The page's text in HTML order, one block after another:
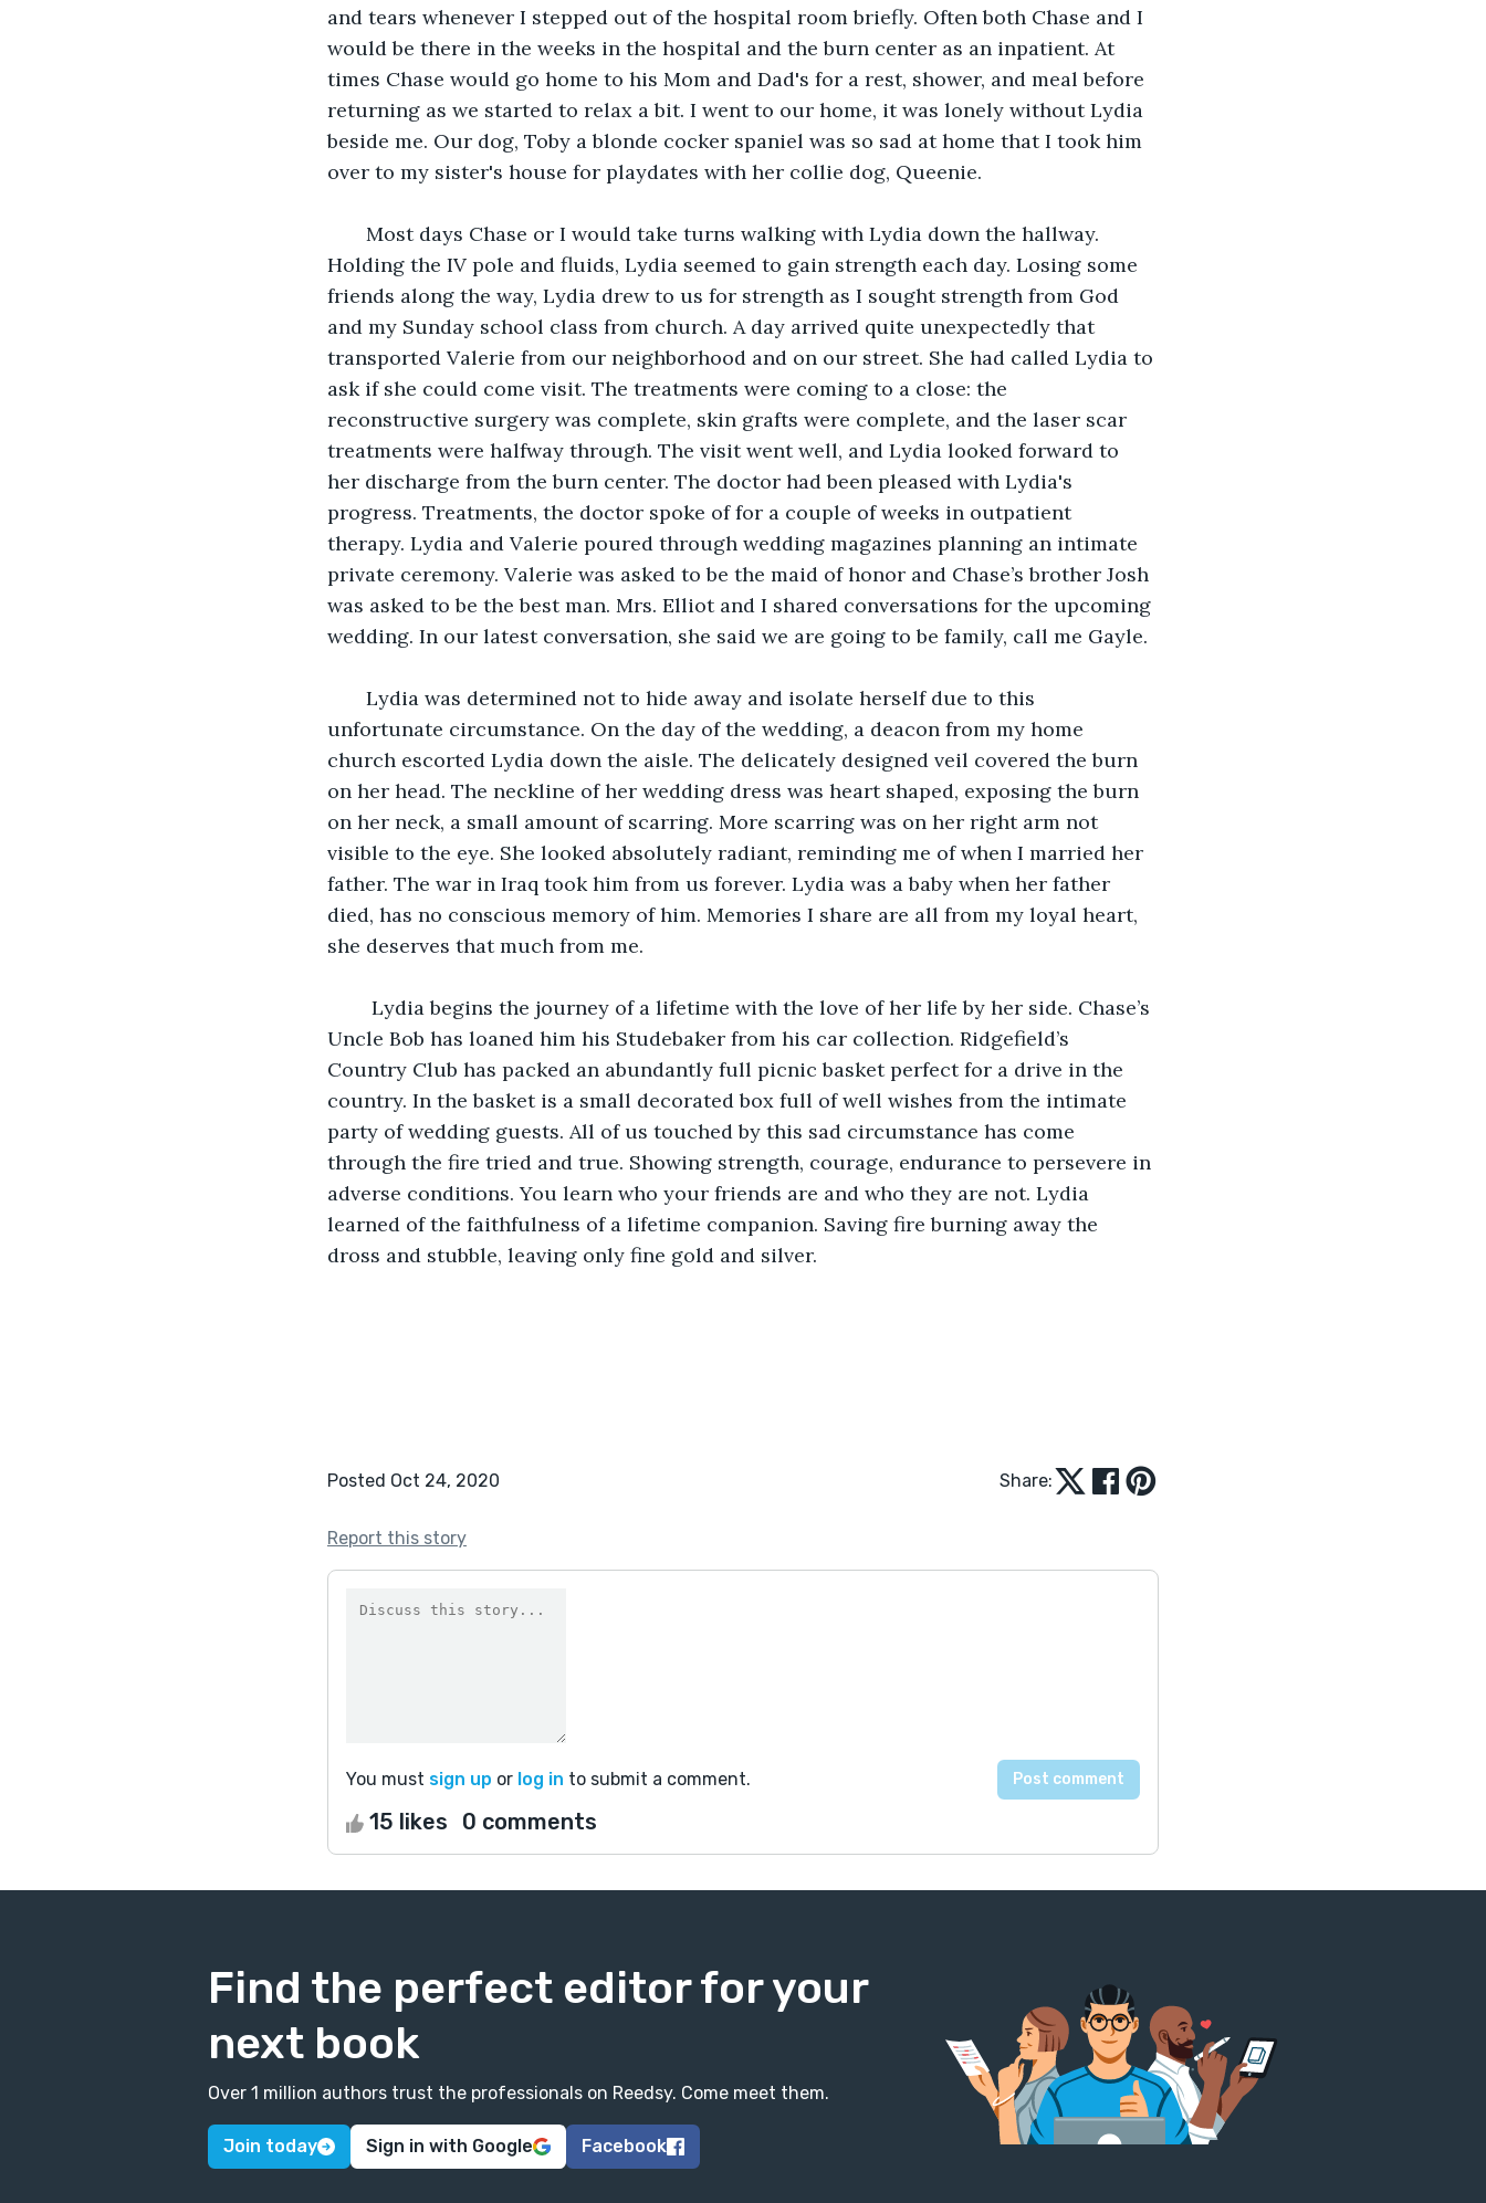
and tears whenever I stepped out of the hospital room briefly. Often both Chase and I
would be there in the weeks in the hospital and the burn center as an inpatient. At
times Chase would go home to his Mom and Dad's for a rest, shower, and meal before
returning as we started to relax a bit. I went to our home, it was lonely without Lydia
beside me. Our dog, Toby a blonde cocker spaniel was so sad at home that I took him
over to my sister's house for playdates with her collie dog, Queenie.
Most days Chase or I would take turns walking with Lydia down the hallway.
Holding the IV pole and fluids, Lydia seemed to gain strength each day. Losing some
friends along the way, Lydia drew to us for strength as I sought strength from God
and my Sunday school class from church. A day arrived quite unexpectedly that
transported Valerie from our neighborhood and on our street. She had called Lydia to
ask if she could come visit. The treatments were coming to a close: the
reconstructive surgery was complete, skin grafts were complete, and the laser scar
treatments were halfway through. The visit went well, and Lydia looked forward to
her discharge from the burn center. The doctor had been pleased with Lydia's
progress. Treatments, the doctor spoke of for a couple of weeks in outpatient
therapy. Lydia and Valerie poured through wedding magazines planning an intimate
private ceremony. Valerie was asked to be the maid of honor and Chase’s brother Josh
was asked to be the best man. Mrs. Elliot and I shared conversations for the upcoming
wedding. In our latest conversation, she said we are going to be family, call me Gayle.
Lydia was determined not to hide away and isolate herself due to this
unfortunate circumstance. On the day of the wedding, a deacon from my home
church escorted Lydia down the aisle. The delicately designed veil covered the burn
on her head. The neckline of her wedding dress was heart shaped, exposing the burn
on her neck, a small amount of scarring. More scarring was on her right arm not
visible to the eye. She looked absolutely radiant, reminding me of when I married her
father. The war in Iraq took him from us forever. Lydia was a baby when her father
died, has no conscious memory of him. Memories I share are all from my loyal heart,
she deserves that much from me.
Lydia begins the journey of a lifetime with the love of her life by her side. Chase’s
Uncle Bob has loaned him his Studebaker from his car collection. Ridgefield’s
Country Club has packed an abundantly full picnic basket perfect for a drive in the
country. In the basket is a small decorated box full of well wishes from the intimate
party of wedding guests. All of us touched by this sad circumstance has come
through the fire tried and true. Showing strength, courage, endurance to persevere in
adverse conditions. You learn who your friends are and who they are not. Lydia
learned of the faithfulness of a lifetime companion. Saving fire burning away the
dross and stubble, leaving only fine gold and silver.
Posted Oct 24, 2020 Share:
Report this story
You must sign up or log in to submit a comment.
15 likes 0 comments
Find the perfect editor for your
next book
Over 1 million authors trust the professionals on Reedsy. Come meet them.
Join today Sign in with Google Facebook